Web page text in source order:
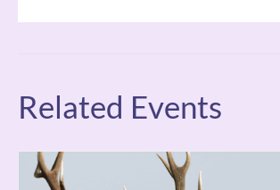
Related Events